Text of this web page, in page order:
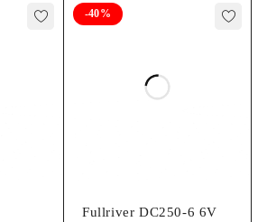
-40%
Fullriver DC250-6 6V